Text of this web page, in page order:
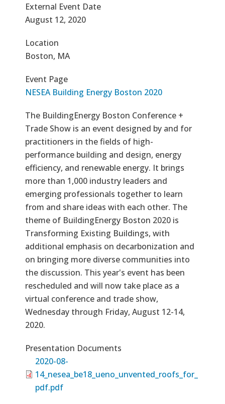
External Event Date
August 12, 2020
Location
Boston, MA
Event Page
NESEA Building Energy Boston 2020
The BuildingEnergy Boston Conference +
Trade Show is an event designed by and for
practitioners in the fields of high-
performance building and design, energy
efficiency, and renewable energy. It brings
more than 1,000 industry leaders and
emerging professionals together to learn
from and share ideas with each other. The
theme of BuildingEnergy Boston 2020 is
Transforming Existing Buildings, with
additional emphasis on decarbonization and
on bringing more diverse communities into
the discussion. This year's event has been
rescheduled and will now take place as a
virtual conference and trade show,
Wednesday through Friday, August 12-14,
2020.
Presentation Documents
2020-08-
14_nesea_be18_ueno_unvented_roofs_for_
pdf.pdf